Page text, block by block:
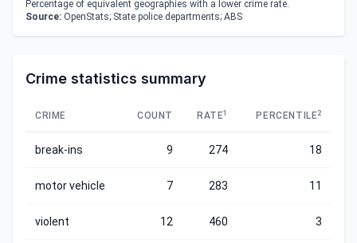
Percentage of equivalent geographies with a lower crime rate.
Source: OpenStats; State police departments; ABS
Crime statistics summary
CRIME COUNT RATE1 PERCENTILE2
break-ins 9 274 18
motor vehicle 7 283 11
violent 12 460 3